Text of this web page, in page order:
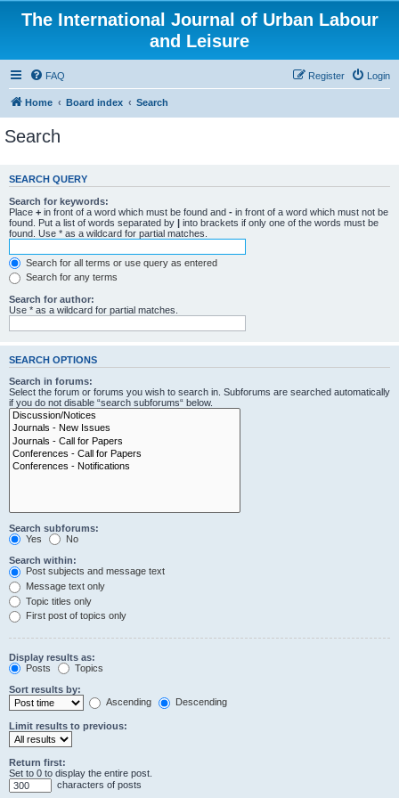
The International Journal of Urban Labour
and Leisure
FAQ Login
Register
Home Board index Search
Search
SEARCH QUERY
Search for keywords:
Place + in front of a word which must be found and - in front of a word which must not be
found. Put a list of words separated by | into brackets if only one of the words must be
found. Use * as a wildcard for partial matches.
Search for all terms or use query as entered
Search for any terms
Search for author:
Use * as a wildcard for partial matches.
SEARCH OPTIONS
Search in forums:
Select the forum or forums you wish to search in. Subforums are searched automatically
if you do not disable “search subforums“ below.
Search subforums:
Yes
No
Search within:
Post subjects and message text
Message text only
Topic titles only
First post of topics only
Display results as:
Posts
Topics
Sort results by:
Ascending
Descending
Limit results to previous:
Return first:
Set to 0 to display the entire post.
characters of posts